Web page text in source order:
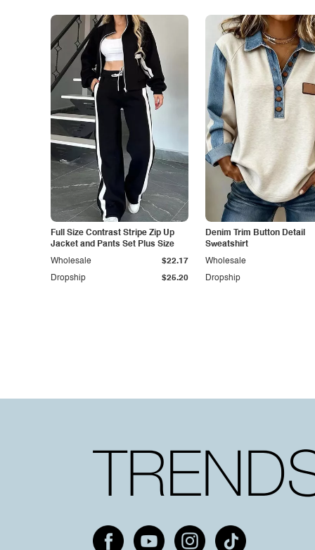
Full Size Contrast Stripe Zip Up
Jacket and Pants Set Plus Size
Dropship $25.20
Wholesale $22.17
Denim Trim Button Detail
Sweatshirt
Dropship
Wholesale